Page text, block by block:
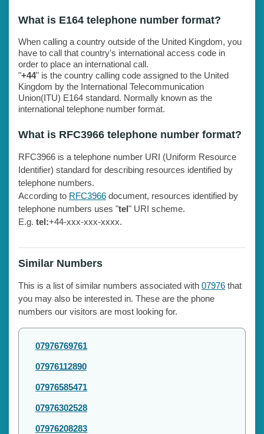
What is E164 telephone number format?
When calling a country outside of the United Kingdom, you
have to call that country's international access code in
order to place an international call.
"+44" is the country calling code assigned to the United
Kingdom by the International Telecommunication
Union(ITU) E164 standard. Normally known as the
international telephone number format.
What is RFC3966 telephone number format?
RFC3966 is a telephone number URI (Uniform Resource
Identifier) standard for describing resources identified by
telephone numbers.
According to RFC3966 document, resources identified by
telephone numbers uses "tel" URI scheme.
E.g. tel:+44-xxx-xxx-xxxx.
Similar Numbers
This is a list of similar numbers associated with 07976 that
you may also be interested in. These are the phone
numbers our visitors are most looking for.
07976769761
07976112890
07976585471
07976302528
07976208283